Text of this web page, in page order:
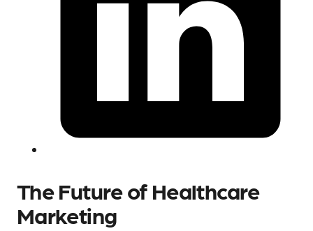
The Future of Healthcare
Marketing